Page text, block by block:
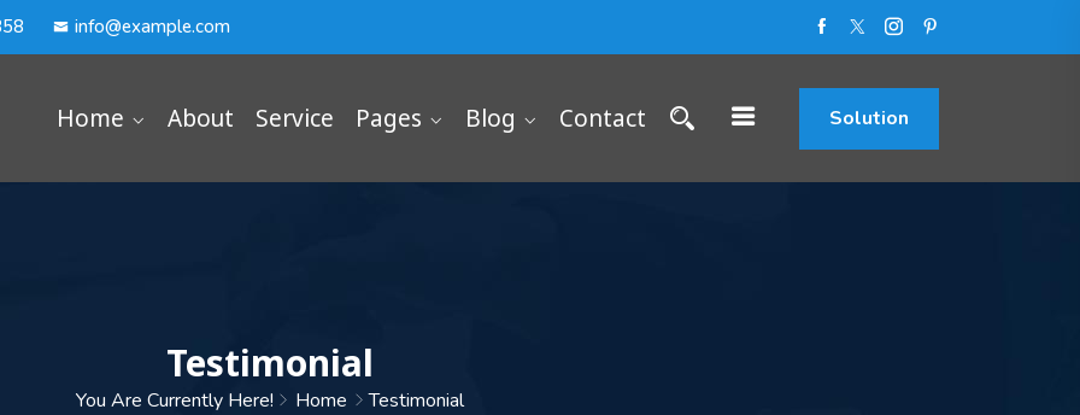
info@example.com
Home About Service Pages Blog Contact Solution
Testimonial
You Are Currently Here! Home Testimonial